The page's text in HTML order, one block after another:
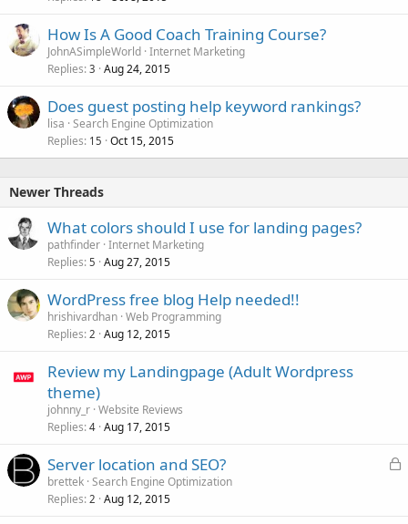
How Is A Good Coach Training Course?
JohnASimpleWorld Internet Marketing
Replies 3 Aug 24, 2015
Does guest posting help keyword rankings?
lisa Search Engine Optimization
Replies 15 Oct 15, 2015
Newer Threads
What colors should I use for landing pages?
pathfinder Internet Marketing
Replies 5 Aug 27, 2015
WordPress free blog Help needed!!
hrishivardhan Web Programming
Replies 2 Aug 12, 2015
Review my Landingpage (Adult Wordpress
theme)
johnny_r Website Reviews
Replies 4 Aug 17, 2015
L
Server location and SEO?
brettek Search Engine Optimization
Replies 2 Aug 12, 2015